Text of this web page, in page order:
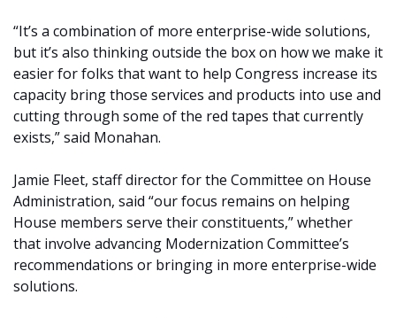
“It’s a combination of more enterprise-wide solutions,
but it’s also thinking outside the box on how we make it
easier for folks that want to help Congress increase its
capacity bring those services and products into use and
cutting through some of the red tapes that currently
exists,” said Monahan.
Jamie Fleet, staff director for the Committee on House
Administration, said “our focus remains on helping
House members serve their constituents,” whether
that involve advancing Modernization Committee’s
recommendations or bringing in more enterprise-wide
solutions.